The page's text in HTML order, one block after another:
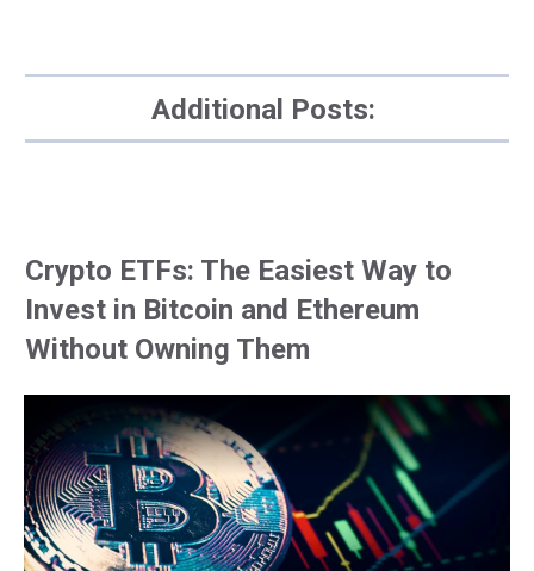
Additional Posts:
Crypto ETFs: The Easiest Way to
Invest in Bitcoin and Ethereum
Without Owning Them